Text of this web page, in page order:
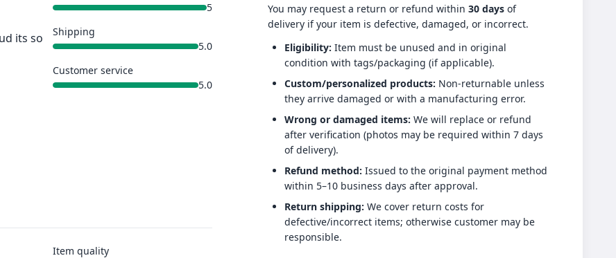
its so
5
Shipping
5.0
Customer service
5.0
Item quality
You may request a return or refund within 30 days of
delivery if your item is defective, damaged, or incorrect.
Eligibility: Item must be unused and in original
condition with tags/packaging (if applicable).
Custom/personalized products: Non-returnable unless
they arrive damaged or with a manufacturing error.
Wrong or damaged items: We will replace or refund
after verification (photos may be required within 7 days
of delivery).
Refund method: Issued to the original payment method
within 5–10 business days after approval.
Return shipping: We cover return costs for
defective/incorrect items; otherwise customer may be
responsible.